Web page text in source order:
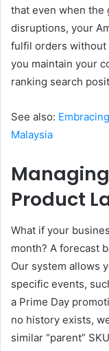
that even when the
disruptions, your
fulfil orders without
you maintain your
ranking search
See also:
Malaysia
Product
What if your
month? A forecast
Our system allows
specific events,
a Prime Day
no history exists,
similar “parent”